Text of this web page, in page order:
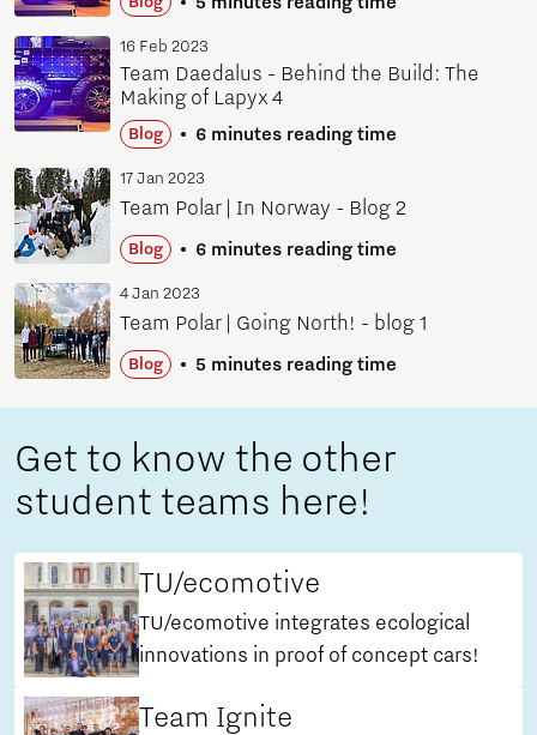
16 Feb 2023
Team Daedalus - Behind the Build: The
Making of Lapyx 4
Blog 6 minutes reading time
17 Jan 2023
Team Polar | In Norway - Blog 2
Blog 6 minutes reading time
4 Jan 2023
Team Polar | Going North! - blog 1
Blog 5 minutes reading time
Get to know the other
student teams here!
TU/ecomotive
TU/ecomotive integrates ecological
innovations in proof of concept cars!
Team Ignite